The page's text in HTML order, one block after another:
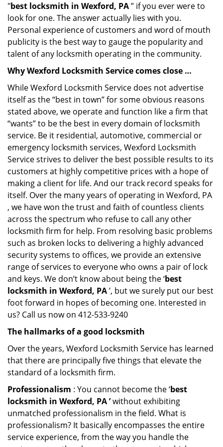
"best locksmith in Wexford, PA” if you ever were to
look for one. The answer actually lies with you.
Personal experience of customers and word of mouth
publicity is the best way to gauge the popularity and
talent of any locksmith operating in the community.
Why Wexford Locksmith Service comes close …
While Wexford Locksmith Service does not advertise
itself as the “best in town” for some obvious reasons
stated above, we operate and function like a firm that
“wants” to be the best in every domain of locksmith
service. Be it residential, automotive, commercial or
emergency locksmith services, Wexford Locksmith
Service strives to deliver the best possible results to its
customers at highly competitive prices with a hope of
making a client for life. And our track record speaks for
itself. Over the many years of operating in Wexford, PA
, we have won the trust and faith of countless clients
across the spectrum who refuse to call any other
locksmith firm for help. From resolving basic problems
such as broken locks to delivering a highly advanced
security systems to offices, we provide an extensive
range of services to everyone who owns a pair of lock
and keys. We don’t know about being the ‘best
locksmith in Wexford, PA’, but we surely put our best
foot forward in hopes of becoming one. Interested in
us? Call us now on 412-533-9240
The hallmarks of a good locksmith
Over the years, Wexford Locksmith Service has learned
that there are principally five things that elevate the
standard of a locksmith firm.
Professionalism : You cannot become the ‘best
locksmith in Wexford, PA ’without exhibiting
unmatched professionalism in the field. What is
professionalism? It basically encompasses the entire
service experience, from the way you handle the